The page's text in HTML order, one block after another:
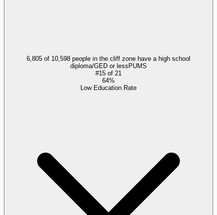
6,805 of 10,598 people in the cliff zone have a high school
diploma/GED or less PUMS
#15 of 21
64%
Low Education Rate